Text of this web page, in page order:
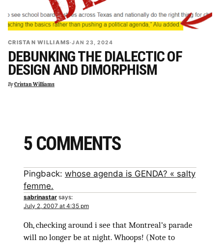
CRISTAN WILLIAMS·JAN 23, 2024
DEBUNKING THE DIALECTIC OF
DESIGN AND DIMORPHISM
ByCristan Williams
5 COMMENTS
Pingback: whose agenda is GENDA? « salty
femme.
sabrinastar says:
July 2, 2007 at 4:35 pm
Oh, checking around i see that Montreal’s parade
will no longer be at night. Whoops! (Note to